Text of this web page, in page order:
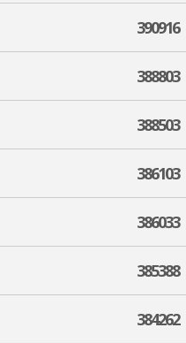
390916
388803
388503
386103
386033
385388
384262